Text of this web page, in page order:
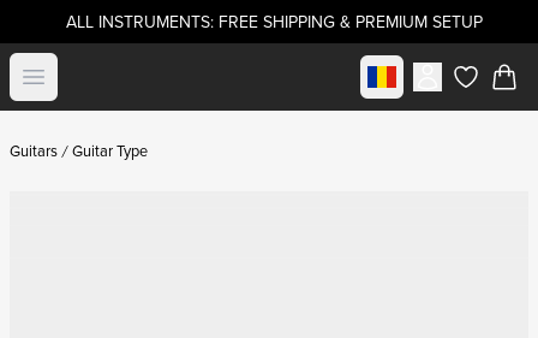
ALL INSTRUMENTS: FREE SHIPPING & PREMIUM SETUP
Open menu Select marketitems in
Guitars Guitar Type